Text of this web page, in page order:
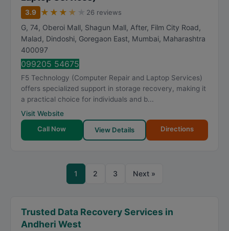
3.9 ★ ★ ★ ★ 26 reviews
G, 74, Oberoi Mall, Shagun Mall, After, Film City Road,
Malad, Dindoshi, Goregaon East, Mumbai, Maharashtra
400097
099205 54675
F5 Technology (Computer Repair and Laptop Services)
offers specialized support in storage recovery, making it
a practical choice for individuals and b...
Visit Website
Call Now
View Details Directions
1 2 3 Next »
Trusted Data Recovery Services in
Andheri West